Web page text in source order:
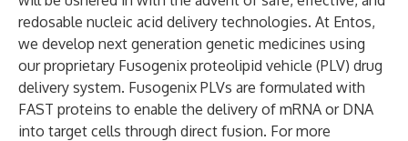
redosable nucleic acid delivery technologies. At Entos,
we develop next generation genetic medicines using
our proprietary Fusogenix proteolipid vehicle (PLV) drug
delivery system. Fusogenix PLVs are formulated with
FAST proteins to enable the delivery of mRNA or DNA
into target cells through direct fusion. For more